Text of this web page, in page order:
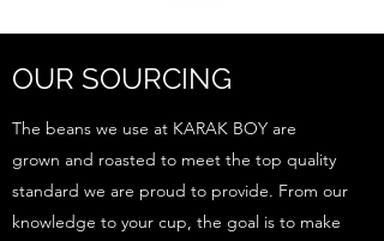
OUR SOURCING
The beans we use at KARAK BOY are
grown and roasted to meet the top quality
standard we are proud to provide. From our
knowledge to your cup, the goal is to make